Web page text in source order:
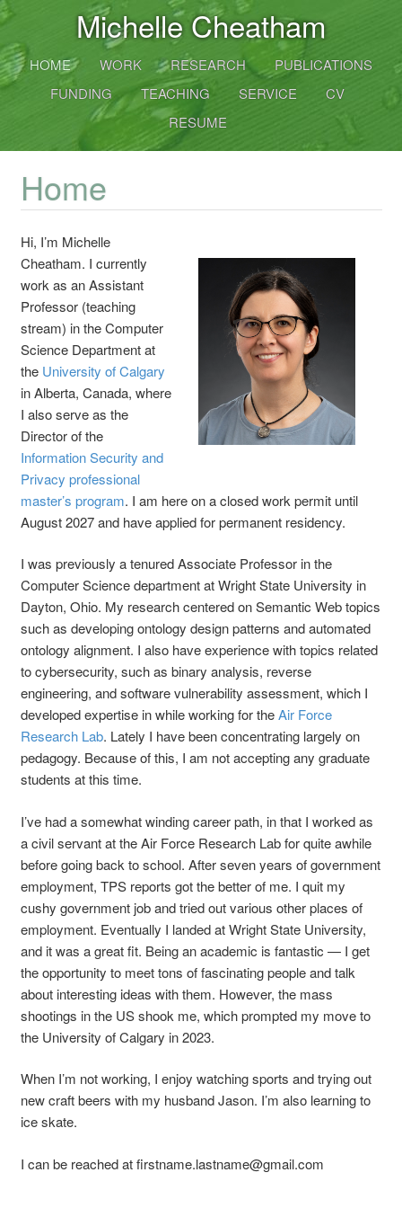
Michelle Cheatham
HOME WORK RESEARCH
PUBLICATIONS
FUNDING
TEACHING SERVICE
CV
RESUME
Home
Hi, I’m Michelle
Cheatham. I currently
work as anAssistant
Professor(teaching
stream) in the Computer
Science Department at
the University of Calgary
in Alberta, Canada, where
I also serve as the
Director of the
Information Security and
Privacy professional
master’s program. I am here on a closed work permit until
August 2027 and have applied for permanent residency.
I was previously a tenured Associate Professor in the
Computer Science department at Wright State University in
Dayton, Ohio. My research centered on Semantic Web topics
such as developing ontology design patterns and automated
ontology alignment. I also have experience with topics related
to cybersecurity, such as binary analysis, reverse
engineering, and software vulnerability assessment, which I
developed expertise in while working for theAir Force
Research Lab. Lately I have been concentrating largely on
pedagogy. Because of this, I am not accepting any graduate
students at this time.
I’ve had a somewhat winding career path, in that I worked as
a civil servant at the Air Force Research Lab for quite awhile
before going back to school. After seven years of government
employment, TPS reports got the better of me. I quit my
cushy government job and tried out various other places of
employment. Eventually I landed at Wright State University,
and it was a great fit. Being an academic is fantastic — I get
the opportunity to meet tons of fascinating people and talk
about interesting ideas with them. However, the mass
shootings in the US shook me, which prompted my move to
the University of Calgary in 2023.
When I’m not working, I enjoy watching sports and trying out
new craft beers with my husbandJason. I’m also learning to
ice skate.
I can be reached atfirstname.lastname@gmail.com